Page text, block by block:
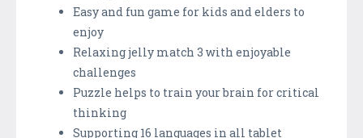
Easy and fun game for kids and elders to
enjoy
Relaxing jelly match 3 with enjoyable
challenges
Puzzle helps to train your brain for critical
thinking
Supporting 16 languages in all tablet